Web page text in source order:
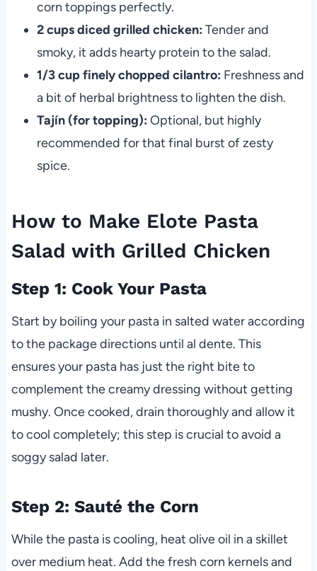
corn toppings perfectly.
2 cups diced grilled chicken: Tender and
smoky, it adds hearty protein to the salad.
1/3 cup finely chopped cilantro: Freshness and
a bit of herbal brightness to lighten the dish.
Tajín (for topping): Optional, but highly
recommended for that final burst of zesty
spice.
How to Make Elote Pasta
Salad with Grilled Chicken
Step 1: Cook Your Pasta
Start by boiling your pasta in salted water according
to the package directions until al dente. This
ensures your pasta has just the right bite to
complement the creamy dressing without getting
mushy. Once cooked, drain thoroughly and allow it
to cool completely; this step is crucial to avoid a
soggy salad later.
Step 2: Sauté the Corn
While the pasta is cooling, heat olive oil in a skillet
over medium heat. Add the fresh corn kernels and